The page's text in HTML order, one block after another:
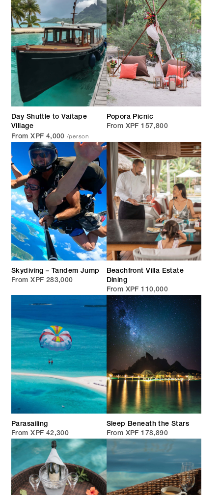
Day Shuttle to Vaitape
Village
From XPF 4,000 /person
Popora Picnic
From XPF 157,800
Skydiving – Tandem Jump
From XPF 283,000
Beachfront Villa Estate
Dining
From XPF 110,000
Parasailing
From XPF 42,300
Sleep Beneath the Stars
From XPF 178,890